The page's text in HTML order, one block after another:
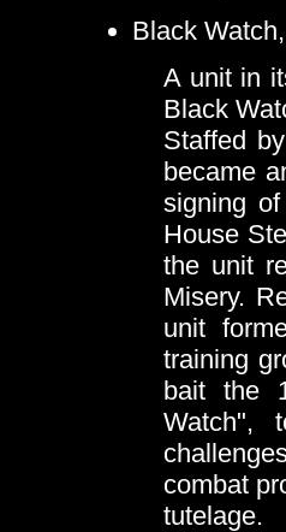
Black
A unit in
Black
Staffed
became
signing
House
the unit
Misery.
unit
training
bait the
Watch",
combat
tutelage.